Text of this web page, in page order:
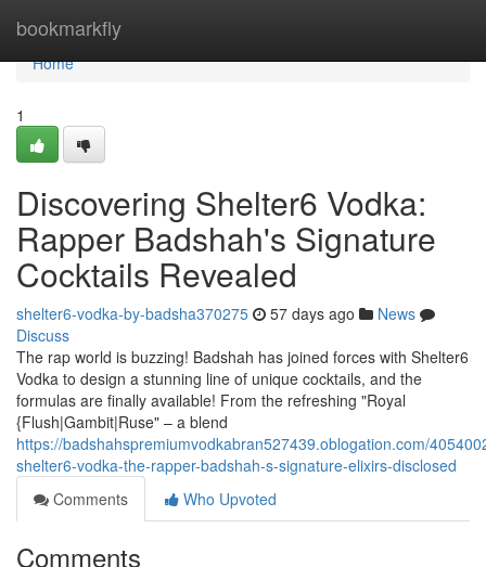
bookmarkfly
Home
Home
1
Discovering Shelter6 Vodka:
Rapper Badshah's Signature
Cocktails Revealed
shelter6-vodka-by-badsha370275 57 days ago
News
Discuss
The rap world is buzzing! Badshah has joined forces with Shelter6
Vodka to design a stunning line of unique cocktails, and the
formulas are finally available! From the refreshing "Royal
{Flush|Gambit|Ruse" – a blend
https://badshahspremiumvodkabran527439.oblogation.com/
shelter6-vodka-the-rapper-badshah-s-signature-elixirs-disclosed
Comments
Who Upvoted
Comments